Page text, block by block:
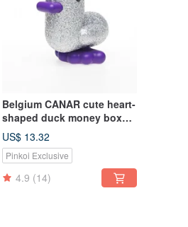
Belgium CANAR cute heart-
shaped duck money box
(design version shiny
Silver)
US$ 13.32
Pinkoi Exclusive
4.9 (14)